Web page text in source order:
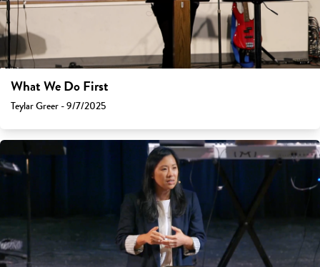
What We Do First
Teylar Greer - 9/7/2025